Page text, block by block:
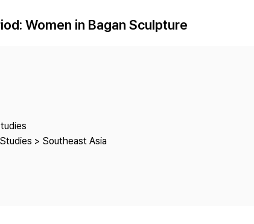
Article Processing Charge Most Cited
Women in Bagan Sculpture
> Southeast Asia